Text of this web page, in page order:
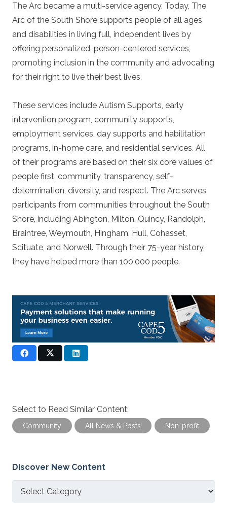
The Arc became a multi-service agency. Today, The
Arc of the South Shore supports people of all ages
and disabilities in living full, independent lives by
offering personalized, person-centered services,
promoting inclusion in the community and advocating
for their right to live their best lives.
These services include Autism Supports, early
intervention program, community supports,
employment services, day supports and habilitation
programs, in-home care, and residential services. All
of their programs are based on their six core values of
people first, community, transparency, self-
determination, diversity, and respect. The Arc serves
participants from communities throughout the South
Shore, including Abington, Milton, Quincy, Randolph,
Braintree, Weymouth, Hingham, Hull, Cohasset,
Scituate, and Norwell. Through their 75-year history,
they have helped more than 100,000 people.
Select to Read Similar Content:
Community All News & Posts Non-profit
Discover New Content
Discover